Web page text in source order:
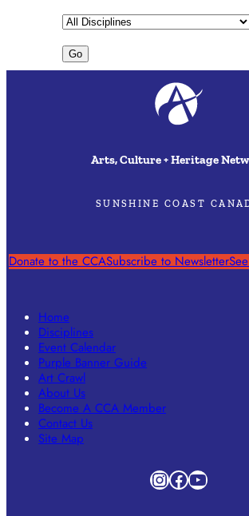
Arts, Culture + Heritage
SUNSHINE COAST
Donate to the CCASubscribe to Newsletter
Home
Disciplines
Event Calendar
Purple Banner Guide
Art Crawl
About Us
Become A CCA Member
Contact Us
Site Map
Instagram
Facebook
YouTube